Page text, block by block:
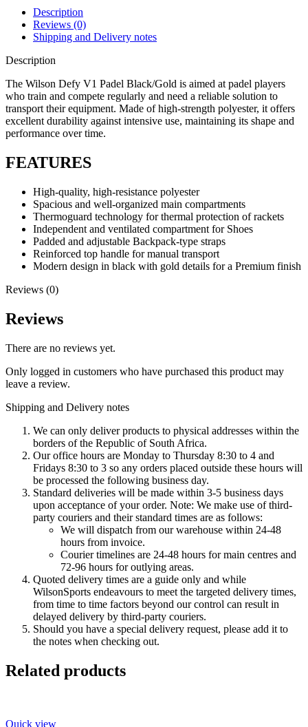
Description
Reviews (0)
Shipping and Delivery notes
Description
The Wilson Defy V1 Padel Black/Gold is aimed at padel players
who train and compete regularly and need a reliable solution to
transport their equipment. Made of high-strength polyester, it offers
excellent durability against intensive use, maintaining its shape and
performance over time.
FEATURES
High-quality, high-resistance polyester
Spacious and well-organized main compartments
Thermoguard technology for thermal protection of rackets
Independent and ventilated compartment for Shoes
Padded and adjustable Backpack-type straps
Reinforced top handle for manual transport
Modern design in black with gold details for a Premium finish
Reviews (0)
Reviews
There are no reviews yet.
Only logged in customers who have purchased this product may
leave a review.
Shipping and Delivery notes
We can only deliver products to physical addresses within the
borders of the Republic of South Africa.
Our office hours are Monday to Thursday 8:30 to 4 and
Fridays 8:30 to 3 so any orders placed outside these hours will
be processed the following business day.
Standard deliveries will be made within 3-5 business days
upon acceptance of your order. Note: We make use of third-
party couriers and their standard times are as follows:
We will dispatch from our warehouse within 24-48
hours from invoice.
Courier timelines are 24-48 hours for main centres and
72-96 hours for outlying areas.
Quoted delivery times are a guide only and while
WilsonSports endeavours to meet the targeted delivery times,
from time to time factors beyond our control can result in
delayed delivery by third-party couriers.
Should you have a special delivery request, please add it to
the notes when checking out.
Related products
Quick view